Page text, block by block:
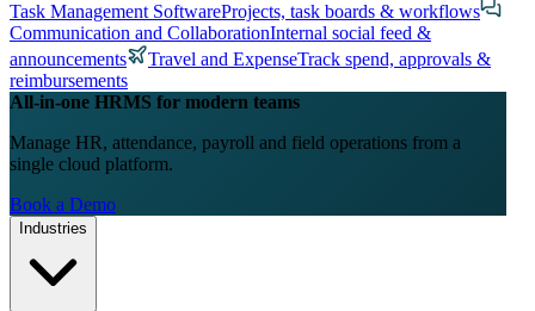
Task Management SoftwareProjects, task boards & workflows
Communication and CollaborationInternal social feed &
announcements
Travel and ExpenseTrack spend, approvals &
reimbursements
All-in-one HRMS for modern teams
Manage HR, attendance, payroll and field operations from a
single cloud platform.
Book a Demo
Industries